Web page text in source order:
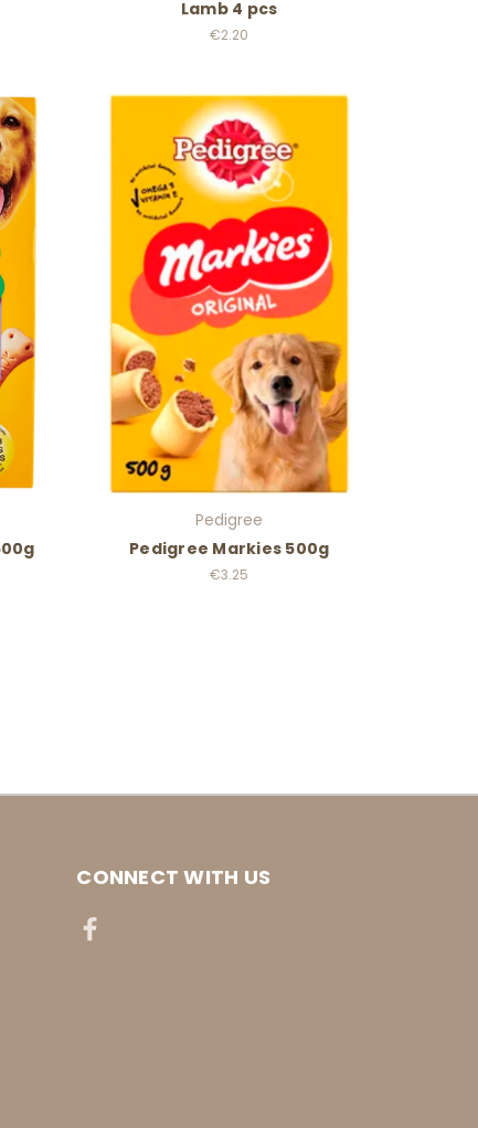
Lamb 4 pcs
€2.20
Pedigree
Pedigree Markies 500g
€3.25
CONNECT WITH US